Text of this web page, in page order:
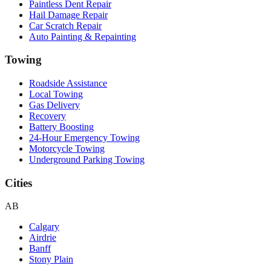
Paintless Dent Repair
Hail Damage Repair
Car Scratch Repair
Auto Painting & Repainting
Towing
Roadside Assistance
Local Towing
Gas Delivery
Recovery
Battery Boosting
24-Hour Emergency Towing
Motorcycle Towing
Underground Parking Towing
Cities
AB
Calgary
Airdrie
Banff
Stony Plain